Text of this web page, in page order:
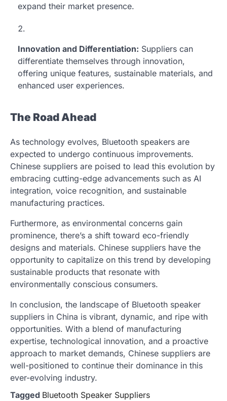
expand their market presence.
Innovation and Differentiation: Suppliers can
differentiate themselves through innovation,
offering unique features, sustainable materials, and
enhanced user experiences.
The Road Ahead
As technology evolves, Bluetooth speakers are
expected to undergo continuous improvements.
Chinese suppliers are poised to lead this evolution by
embracing cutting-edge advancements such as AI
integration, voice recognition, and sustainable
manufacturing practices.
Furthermore, as environmental concerns gain
prominence, there’s a shift toward eco-friendly
designs and materials. Chinese suppliers have the
opportunity to capitalize on this trend by developing
sustainable products that resonate with
environmentally conscious consumers.
In conclusion, the landscape of Bluetooth speaker
suppliers in China is vibrant, dynamic, and ripe with
opportunities. With a blend of manufacturing
expertise, technological innovation, and a proactive
approach to market demands, Chinese suppliers are
well-positioned to continue their dominance in this
ever-evolving industry.
Tagged Bluetooth Speaker Suppliers